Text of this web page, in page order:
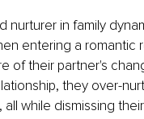
in family
entering a romantic
of their partner's
they over-
while dismissing